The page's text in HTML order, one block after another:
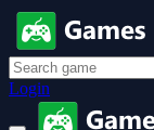
Login